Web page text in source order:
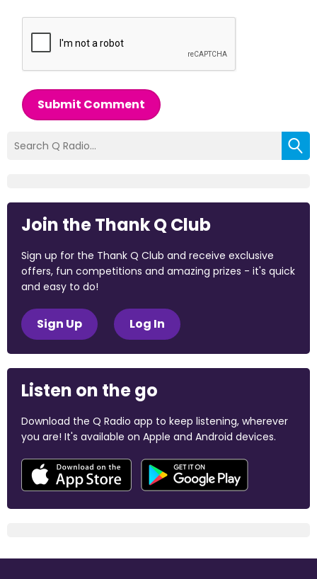
Submit Comment
Join the Thank Q Club
Sign up for the Thank Q Club and receive exclusive
offers, fun competitions and amazing prizes - it's quick
and easy to do!
Sign Up Log In
Listen on the go
Download the Q Radio app to keep listening, wherever
you are! It's available on Apple and Android devices.